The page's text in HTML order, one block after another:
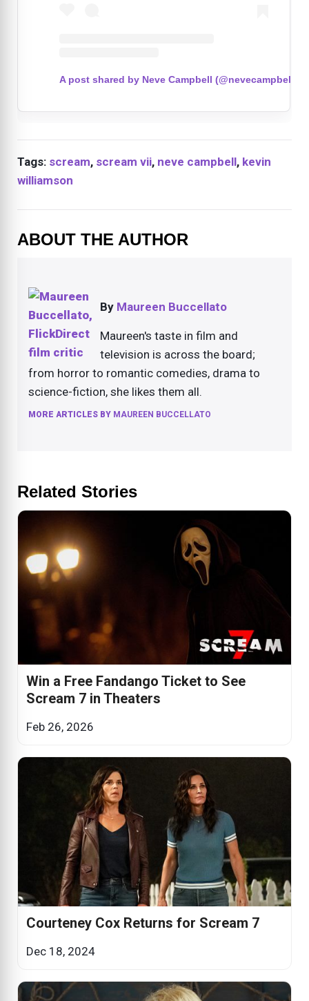
A post shared by Neve Campbell (@nevecampbell)
Tags: scream, scream vii, neve campbell, kevin
williamson
ABOUT THE AUTHOR
By Maureen Buccellato
Maureen's taste in film and
television is across the board;
from horror to romantic comedies, drama to
science-fiction, she likes them all.
MORE ARTICLES BY MAUREEN BUCCELLATO
Related Stories
Win a Free Fandango Ticket to See
Scream 7 in Theaters
Feb 26, 2026
Courteney Cox Returns for Scream 7
Dec 18, 2024